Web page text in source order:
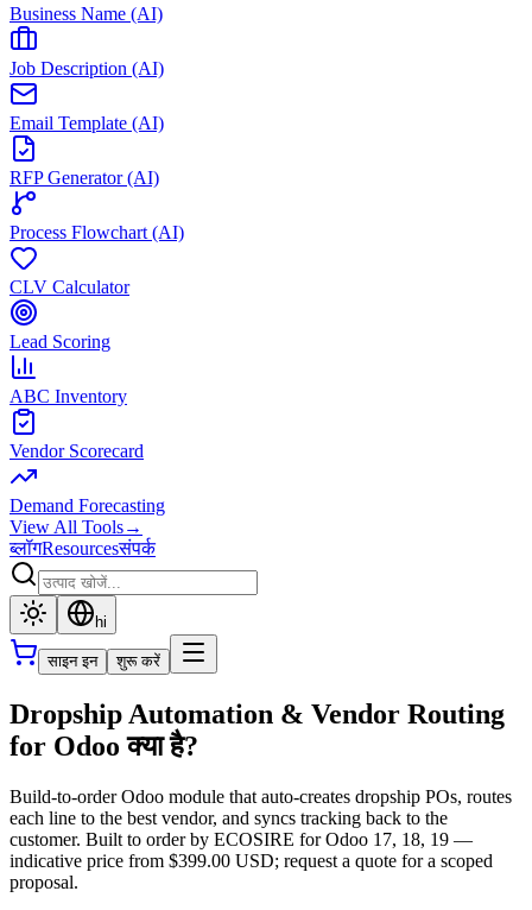
Business Name (AI)
Job Description (AI)
Email Template (AI)
RFP Generator (AI)
Process Flowchart (AI)
CLV Calculator
Lead Scoring
ABC Inventory
Vendor Scorecard
Demand Forecasting
View All Tools→
ब्लॉगResourcesसंपर्क
hi
साइन इन शुरू करें
Dropship Automation & Vendor Routing
for Odoo क्या है?
Build-to-order Odoo module that auto-creates dropship POs, routes
each line to the best vendor, and syncs tracking back to the
customer. Built to order by ECOSIRE for Odoo 17, 18, 19 —
indicative price from $399.00 USD; request a quote for a scoped
proposal.